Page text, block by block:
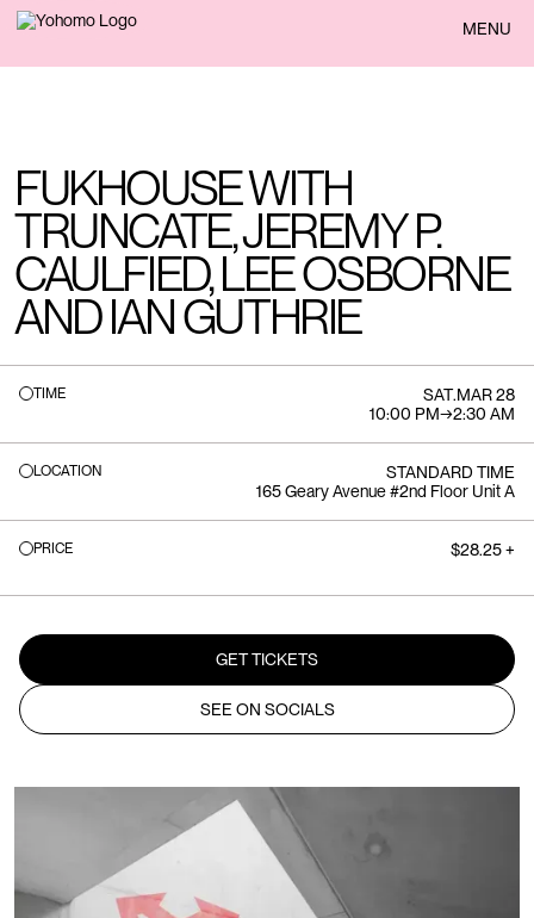
BACK MENU
FUKHOUSE WITH
TRUNCATE, JEREMY P.
CAULFIED, LEE OSBORNE
AND IAN GUTHRIE
TIME SAT.MAR 28
10:00 PM→2:30 AM
LOCATION
STANDARD TIME
165 Geary Avenue #2nd Floor Unit A
PRICE $28.25 +
GET TICKETS
SEE ON SOCIALS